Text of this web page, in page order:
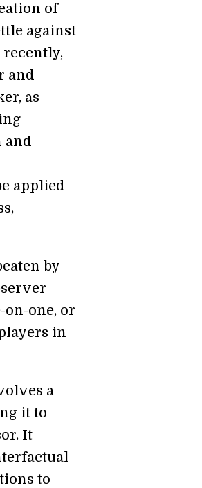
of
against
recently,
and
as
and
applied
by
one, or
in
a
it to
It
to